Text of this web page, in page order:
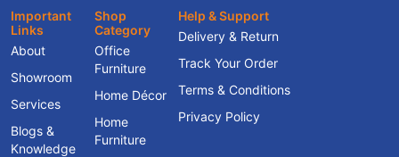
Important
Links
About
Showroom
Services
Blogs &
Knowledge
Shop
Category
Office
Furniture
Home Décor
Home
Furniture
Help & Support
Delivery & Return
Track Your Order
Terms & Conditions
Privacy Policy